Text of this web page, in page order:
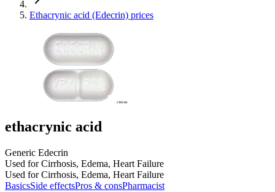
Ethacrynic acid (Edecrin) prices
ethacrynic acid
Generic Edecrin
Used for Cirrhosis, Edema, Heart Failure
Used for Cirrhosis, Edema, Heart Failure
BasicsSide effectsPros & consPharmacist